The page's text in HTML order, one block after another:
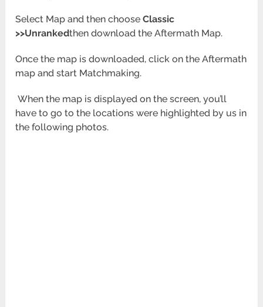
Select Map and then chooseClassic
>>Unrankedthen download the Aftermath Map.
Once the map is downloaded, click on the Aftermath
map and start Matchmaking.
When the map is displayed on the screen, you’ll
have to go to the locations were highlighted by us in
the following photos.